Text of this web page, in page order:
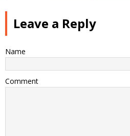
Leave a Reply
Name
Comment